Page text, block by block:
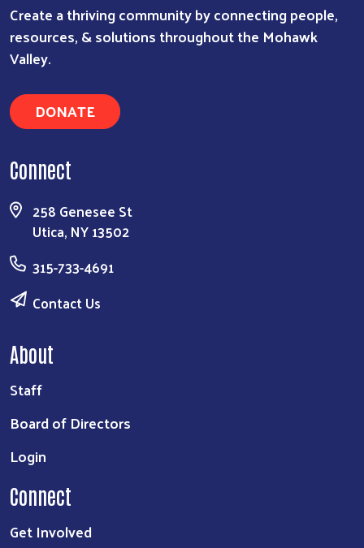
Create a thriving community by connecting people,
resources, & solutions throughout the Mohawk
Valley.
DONATE
Connect
258 Genesee St
Utica, NY 13502
315-733-4691
Contact Us
About
Staff
Board of Directors
Login
Connect
Get Involved